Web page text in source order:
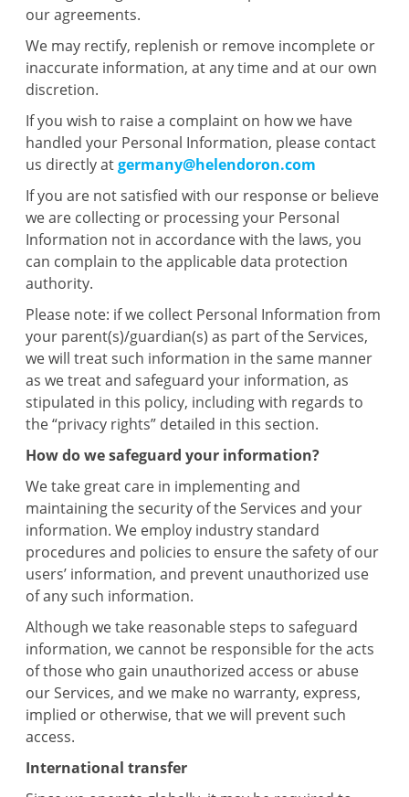
our agreements.
We may rectify, replenish or remove incomplete or
inaccurate information, at any time and at our own
discretion.
If you wish to raise a complaint on how we have
handled your Personal Information, please contact
us directly atgermany@helendoron.com
If you are not satisfied with our response or believe
we are collecting or processing your Personal
Information not in accordance with the laws, you
can complain to the applicable data protection
authority.
Please note: if we collect Personal Information from
your parent(s)/guardian(s) as part of the Services,
we will treat such information in the same manner
as we treat and safeguard your information, as
stipulated in this policy, including with regards to
the “privacy rights” detailed in this section.
How do we safeguard your information?
We take great care in implementing and
maintaining the security of the Services and your
information. We employ industry standard
procedures and policies to ensure the safety of our
users’ information, and prevent unauthorized use
of any such information.
Although we take reasonable steps to safeguard
information, we cannot be responsible for the acts
of those who gain unauthorized access or abuse
our Services, and we make no warranty, express,
implied or otherwise, that we will prevent such
access.
International transfer